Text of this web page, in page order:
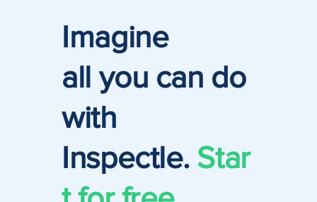
Imagine
all you can do
with
Inspectle. Star